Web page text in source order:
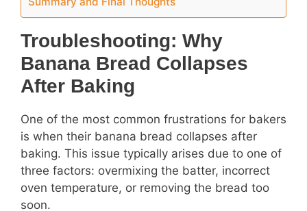
Troubleshooting: Why
Banana Bread Collapses
After Baking
One of the most common frustrations for bakers
is when their banana bread collapses after
baking. This issue typically arises due to one of
three factors: overmixing the batter, incorrect
oven temperature, or removing the bread too
soon.